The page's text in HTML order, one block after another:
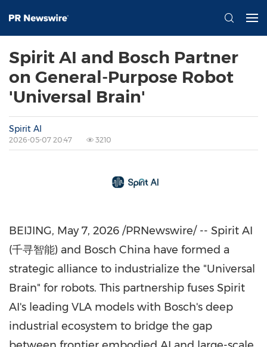
Spirit AI and Bosch Partner
on General-Purpose Robot
'Universal Brain'
Spirit AI
2026-05-07 20:47 3210
BEIJING, May 7, 2026 /PRNewswire/ -- Spirit AI
(千寻智能) and Bosch China have formed a
strategic alliance to industrialize the "Universal
Brain" for robots. This partnership fuses Spirit
AI's leading VLA models with Bosch's deep
industrial ecosystem to bridge the gap